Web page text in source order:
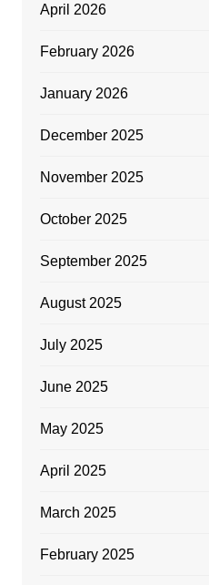
April 2026
February 2026
January 2026
December 2025
November 2025
October 2025
September 2025
August 2025
July 2025
June 2025
May 2025
April 2025
March 2025
February 2025